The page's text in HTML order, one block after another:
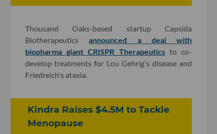
Thousand Oaks-based startup Capsida
Biotherapeuticsannounced a deal with
biopharma giant CRISPR Therapeuticsto co-
develop treatments for Lou Gehrig's disease and
Friedreich's ataxia.
Kindra Raises $4.5M to Tackle
Menopause